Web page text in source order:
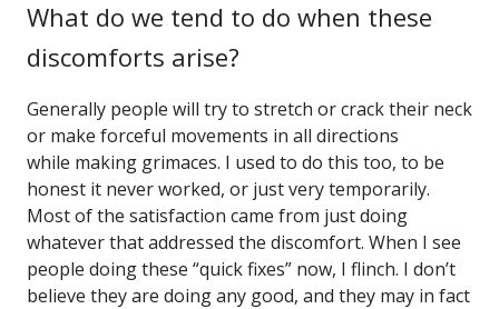
What do we tend to do when these
discomforts arise?
Generally people will try to stretch or crack their neck
or make forceful movements in all directions
while making grimaces. I used to do this too, to be
honest it never worked, or just very temporarily.
Most of the satisfaction came from just doing
whatever that addressed the discomfort. When I see
people doing these “quick fixes” now, I flinch. I don’t
believe they are doing any good, and they may in fact